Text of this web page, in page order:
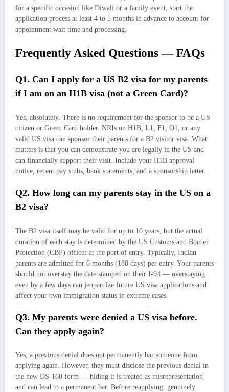
for a specific occasion like Diwali or a family event, start the
application process at least 4 to 5 months in advance to account for
appointment wait time and processing.
Frequently Asked Questions — FAQs
Q1. Can I apply for a US B2 visa for my parents
if I am on an H1B visa (not a Green Card)?
Yes, absolutely. There is no requirement for the sponsor to be a US
citizen or Green Card holder. NRIs on H1B, L1, F1, O1, or any
valid US visa can sponsor their parents for a B2 visitor visa. What
matters is that you can demonstrate you are legally in the US and
can financially support their visit. Include your H1B approval
notice, recent pay stubs, bank statements, and a sponsorship letter.
Q2. How long can my parents stay in the US on a
B2 visa?
The B2 visa itself may be valid for up to 10 years, but the actual
duration of each stay is determined by the US Customs and Border
Protection (CBP) officer at the port of entry. Typically, Indian
parents are admitted for 6 months (180 days) per entry. Your parents
should not overstay the date stamped on their I-94 — overstaying
even by a few days can jeopardize future US visa applications and
affect your own immigration status in extreme cases.
Q3. My parents were denied a US visa before.
Can they apply again?
Yes, a previous denial does not permanently bar someone from
applying again. However, they must disclose the previous denial in
the new DS-160 form — hiding it is treated as misrepresentation
and can lead to a permanent bar. Before reapplying, genuinely